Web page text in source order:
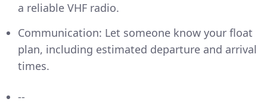
a reliable VHF radio.
Communication: Let someone know your float
plan, including estimated departure and arrival
times.
--